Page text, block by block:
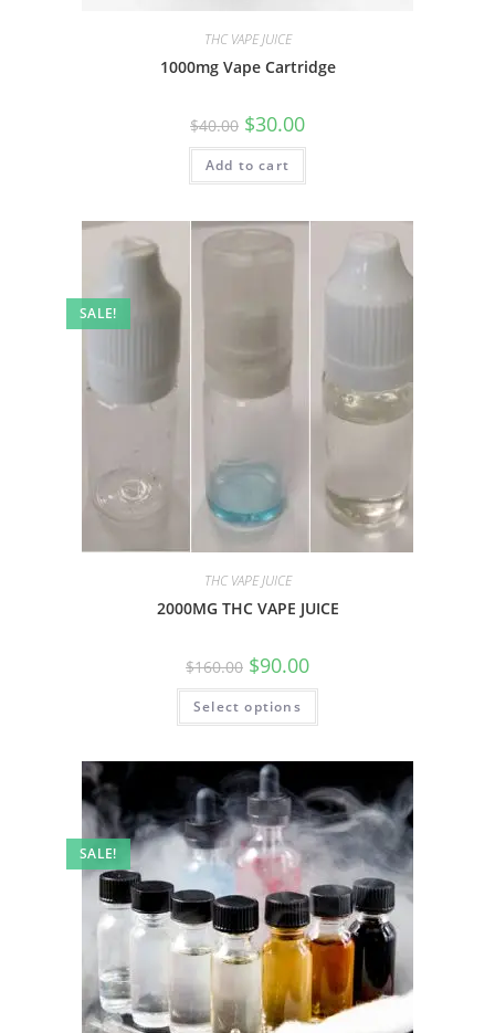
THC VAPE JUICE
1000mg Vape Cartridge
$40.00 $30.00
Add to cart
SALE!
THC VAPE JUICE
2000MG THC VAPE JUICE
$160.00 $90.00
Select options
SALE!